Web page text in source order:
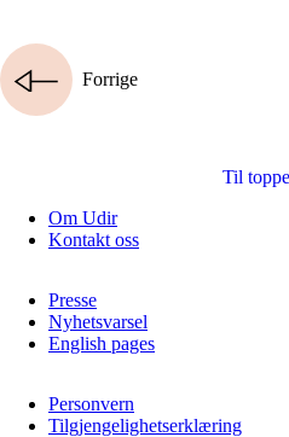
Forrige
Til
Om Udir
Kontakt oss
Presse
Nyhetsvarsel
English pages
Personvern
Tilgjengelighetserklæring